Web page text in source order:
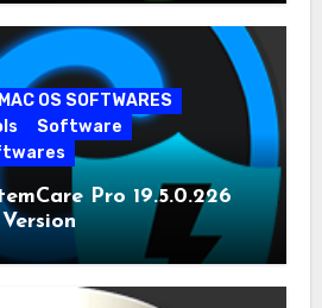
MAC OS SOFTWARES
Software
Pro 19.5.0.226